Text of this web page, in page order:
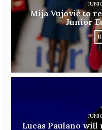
Mija Vujović to
Junior
Lucas Paulano